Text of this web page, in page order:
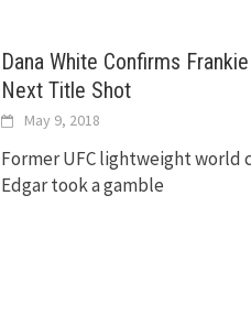
Dana White Confirms
Next Title Shot
May 9, 2018
Former UFC lightweight world
Edgar took a gamble